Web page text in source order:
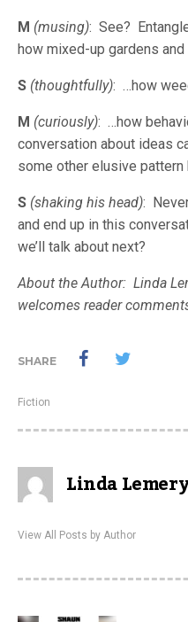
M (musing): See?
how mixed-up gardens
S (thoughtfully): …how
M (curiously): …how
conversation about ideas
some other elusive pattern
S (shaking his head):
and end up in this
we’ll talk about next?
About the Author: Linda
welcomes reader
SHARE
Fiction
Linda
View All Posts by Author